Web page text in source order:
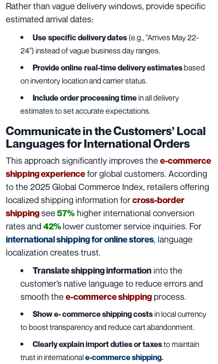
Rather than vague delivery windows, provide specific
estimated arrival dates:
Use specific delivery dates (e.g., “Arrives May 22-
24”) instead of vague business day ranges.
Provide online real-time delivery estimatesbased
on inventory location and carrier status.
Include order processing time in all delivery
estimates to set accurate expectations.
Communicate in the Customers’ Local
Languages for International Orders
This approach significantly improves the e-commerce
shipping experiencefor global customers. According
to the 2025 Global Commerce Index, retailers offering
localized shipping information forcross-border
shippingsee57% higher international conversion
rates and 42%lower customer service inquiries. For
international shipping for online stores, language
localization creates trust.
Translate shipping information into the
customer’s native language to reduce errors and
smooth the e-commerce shipping process.
Show e- commerce shipping costs in local currency
to boost transparency and reduce cart abandonment.
Clearly explain import duties or taxesto maintain
trust in internationale-commerce shipping.